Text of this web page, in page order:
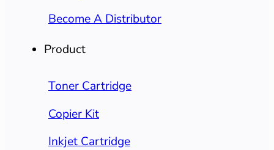
Become A Distributor
Product
Toner Cartridge
Copier Kit
Inkjet Cartridge